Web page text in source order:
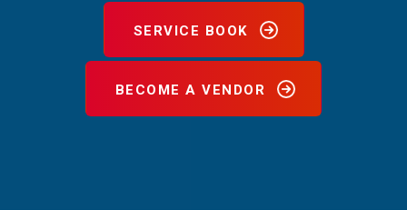
SERVICE BOOK
BECOME A VENDOR